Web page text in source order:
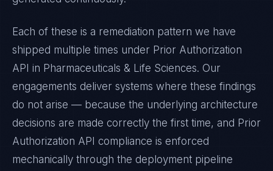
Each of these is a remediation pattern we have
shipped multiple times under Prior Authorization
API in Pharmaceuticals & Life Sciences. Our
engagements deliver systems where these findings
do not arise — because the underlying architecture
decisions are made correctly the first time, and Prior
Authorization API compliance is enforced
mechanically through the deployment pipeline